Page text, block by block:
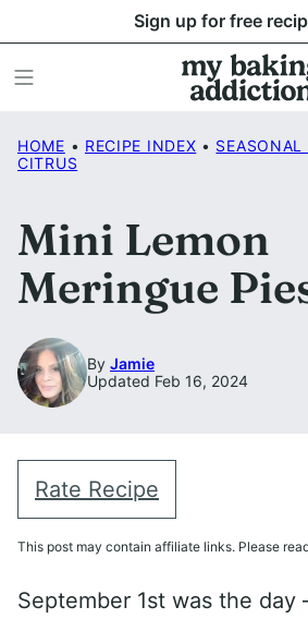
to
content
Sign up for free
HOME • RECIPE INDEX • SEASONAL
CITRUS
Mini Lemon
Meringue
By Jamie
Updated Feb 16, 2024
Rate Recipe
This post may contain affiliate links. Please
September 1st was the day